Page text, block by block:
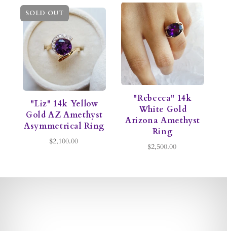
SOLD OUT
"Liz" 14k Yellow
Gold AZ Amethyst
Asymmetrical Ring
$2,100.00
"Rebecca" 14k
White Gold
Arizona Amethyst
Ring
$2,500.00